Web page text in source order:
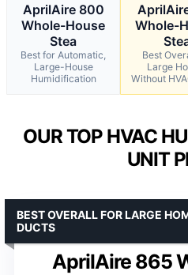
AprilAire 800
Whole-House
Stea
Best for Automatic,
Large-House
Humidification
Whole-
Best
Large
Without
OUR TOP HVAC
UNIT
AprilAire 865
BEST OVERALL FOR LARGE
DUCTS